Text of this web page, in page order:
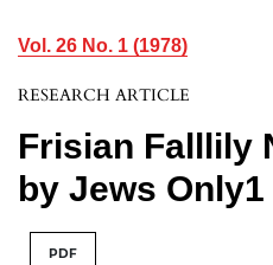
Vol. 26 No. 1 (1978)
RESEARCH ARTICLE
Frisian Falllily
by Jews Only1
PDF